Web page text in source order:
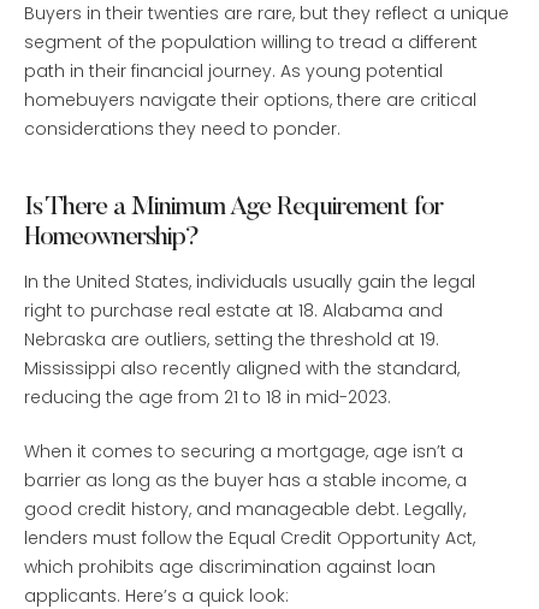
Buyers in their twenties are rare, but they reflect a unique
segment of the population willing to tread a different
path in their financial journey. As young potential
homebuyers navigate their options, there are critical
considerations they need to ponder.
Is There a Minimum Age Requirement for
Homeownership?
In the United States, individuals usually gain the legal
right to purchase real estate at 18. Alabama and
Nebraska are outliers, setting the threshold at 19.
Mississippi also recently aligned with the standard,
reducing the age from 21 to 18 in mid-2023.
When it comes to securing a mortgage, age isn’t a
barrier as long as the buyer has a stable income, a
good credit history, and manageable debt. Legally,
lenders must follow the Equal Credit Opportunity Act,
which prohibits age discrimination against loan
applicants. Here’s a quick look: